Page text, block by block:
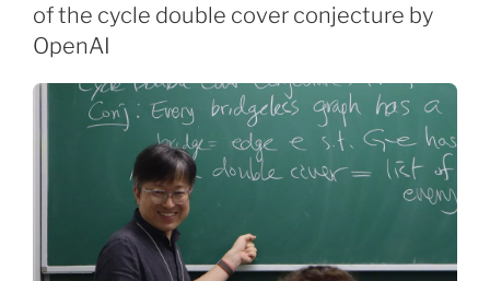
of the cycle double cover conjecture by
OpenAI